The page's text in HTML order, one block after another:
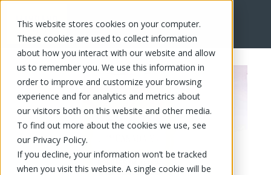
This website stores cookies on your computer.
These cookies are used to collect information
about how you interact with our website and allow
us to remember you. We use this information in
order to improve and customize your browsing
experience and for analytics and metrics about
our visitors both on this website and other media.
To find out more about the cookies we use, see
our Privacy Policy.
If you decline, your information won’t be tracked
when you visit this website. A single cookie will be
FR